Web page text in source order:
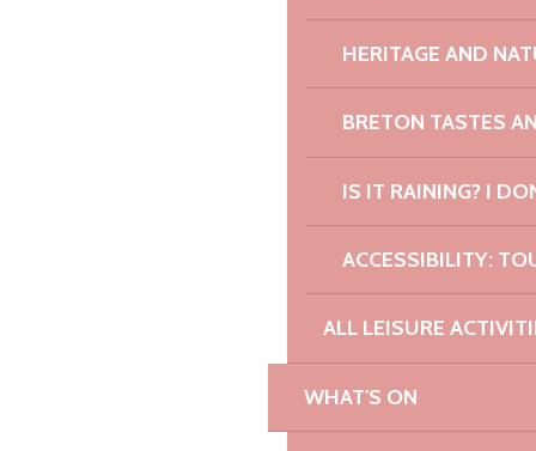
HERITAGE AND
BRETON TASTES
IS IT RAINING? I
ACCESSIBILITY:
ALL LEISURE
WHAT'S ON